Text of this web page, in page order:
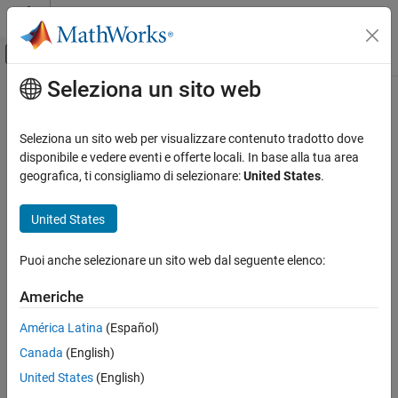
Vai al contenuto
Attiva/disattiva menu di navigazione
Pagina iniziale della documentazione
Lidar Toolbox
Labeling, Segmentation, and Detection
Segmentation
ON THIS PAGE
Creation
Object Functions
Examples
Version History
Contenuto principale
segmentAnythingAerialLidar
Perform semantic segmentation of aerial lidar data using
pretrained Segment Anything Model (SAM)
expand all in page
Description
Anything Model (SAM) to segment objects in an aerial lidar point
cloud using visual prompts.
ThesegmentAnythingAerialLidar
semantically segment objects in aerial lidar point cloud data
Seleziona un sito web
Seleziona un sito web per visualizzare contenuto tradotto dove
disponibile e vedere eventi e offerte locali. In base alla tua area
geografica, ti consigliamo di selezionare:United States.
United States
Puoi anche selezionare un sito web dal seguente elenco:
Americhe
América Latina (Español)
Canada (English)
United States (English)